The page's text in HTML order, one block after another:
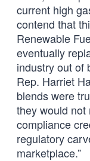
current high
contend that
Renewable
eventually
industry out of
Rep. Harriet
blends were
they would not
compliance
regulatory
marketplace.”